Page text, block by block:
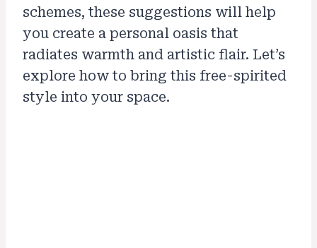
schemes, these suggestions will help
you create a personal oasis that
radiates warmth and artistic flair. Let’s
explore how to bring this free-spirited
style into your space.